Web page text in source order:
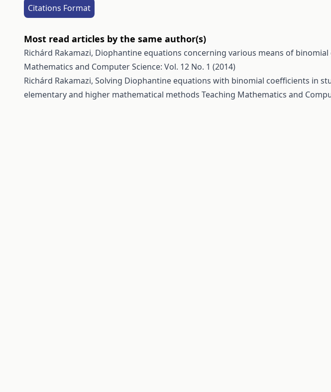
Citations Format
Most read articles by the same author(s)
Richárd Rakamazi, Diophantine equations concerning various means of binomial
Mathematics and Computer Science: Vol. 12 No. 1 (2014)
Richárd Rakamazi, Solving Diophantine equations with binomial coefficients in
elementary and higher mathematical methods Teaching Mathematics and